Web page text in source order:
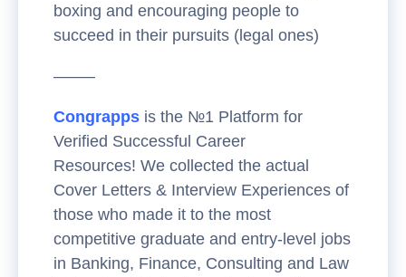
boxing and encouraging people to
succeed in their pursuits (legal ones)
——–
Congrapps is the №1 Platform for
Verified Successful Career
Resources! We collected the actual
Cover Letters & Interview Experiences of
those who made it to the most
competitive graduate and entry-level jobs
in Banking, Finance, Consulting and Law